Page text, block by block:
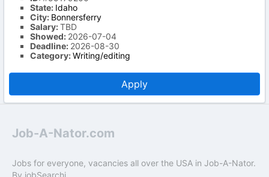
State: Idaho
City: Bonnersferry
Salary:TBD
Showed: 2026-07-04
Deadline: 2026-08-30
Category:Writing/editing
Apply
Job-A-Nator.com
Jobs for everyone, vacancies all over the USA in Job-A-Nator.
By jobSearchi